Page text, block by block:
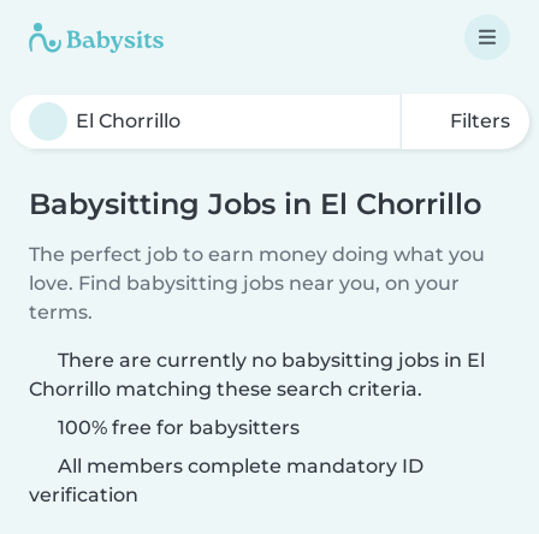
Filters
Babysitting Jobs in El Chorrillo
The perfect job to earn money doing what you
love. Find babysitting jobs near you, on your
terms.
There are currently no babysitting jobs in El
Chorrillo matching these search criteria.
100% free for babysitters
All members complete mandatory ID
verification